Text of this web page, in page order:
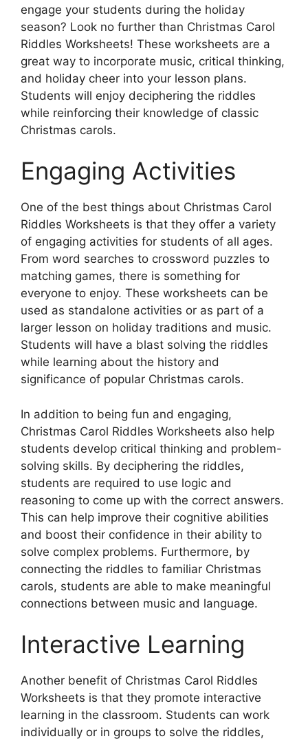
engage your students during the holiday
season? Look no further than Christmas Carol
Riddles Worksheets! These worksheets are a
great way to incorporate music, critical thinking,
and holiday cheer into your lesson plans.
Students will enjoy deciphering the riddles
while reinforcing their knowledge of classic
Christmas carols.
Engaging Activities
One of the best things about Christmas Carol
Riddles Worksheets is that they offer a variety
of engaging activities for students of all ages.
From word searches to crossword puzzles to
matching games, there is something for
everyone to enjoy. These worksheets can be
used as standalone activities or as part of a
larger lesson on holiday traditions and music.
Students will have a blast solving the riddles
while learning about the history and
significance of popular Christmas carols.
In addition to being fun and engaging,
Christmas Carol Riddles Worksheets also help
students develop critical thinking and problem-
solving skills. By deciphering the riddles,
students are required to use logic and
reasoning to come up with the correct answers.
This can help improve their cognitive abilities
and boost their confidence in their ability to
solve complex problems. Furthermore, by
connecting the riddles to familiar Christmas
carols, students are able to make meaningful
connections between music and language.
Interactive Learning
Another benefit of Christmas Carol Riddles
Worksheets is that they promote interactive
learning in the classroom. Students can work
individually or in groups to solve the riddles,